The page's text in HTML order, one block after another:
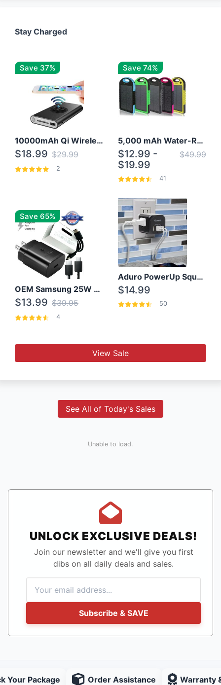
Stay Charged
Save 37%
10000mAh Qi Wireless Power Bank B Portable Charger W/ Silicone Suction Cup
$18.99 $29.99
2
Save 74%
5,000 mAh Water-Resistant Solar Power Bank
$12.99 -
$19.99
$49.99
41
Save 65%
OEM Samsung 25W Super Fast Charger/with cable For Samsung Note 8,9,10,10+
$13.99 $39.95
4
Aduro PowerUp Squared 3 Outlet & 3 USB Charging Station
$14.99
50
View Sale
See All of Today's Sales
Unable to load.
UNLOCK EXCLUSIVE DEALS!
Join our newsletter and we'll give you first
dibs on all daily deals and sales.
Subscribe & SAVE
Your Package Order Assistance Warranty